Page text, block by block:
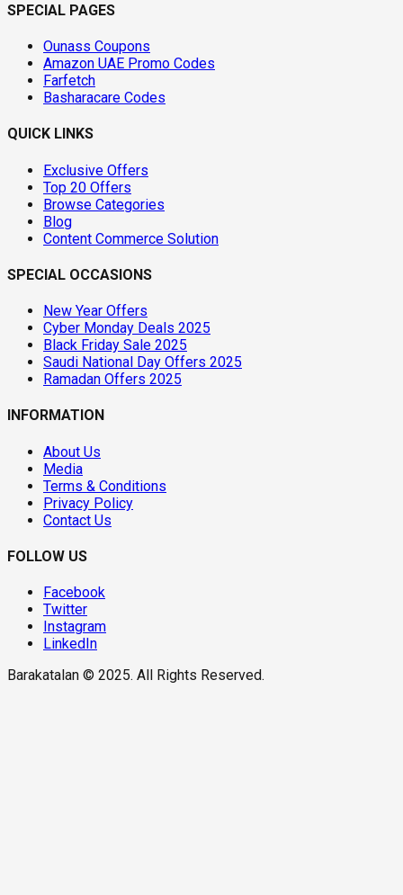
SPECIAL PAGES
Ounass Coupons
Amazon UAE Promo Codes
Farfetch
Basharacare Codes
QUICK LINKS
Exclusive Offers
Top 20 Offers
Browse Categories
Blog
Content Commerce Solution
SPECIAL OCCASIONS
New Year Offers
Cyber Monday Deals 2025
Black Friday Sale 2025
Saudi National Day Offers 2025
Ramadan Offers 2025
INFORMATION
About Us
Media
Terms & Conditions
Privacy Policy
Contact Us
FOLLOW US
Facebook
Twitter
Instagram
LinkedIn
Barakatalan © 2025. All Rights Reserved.